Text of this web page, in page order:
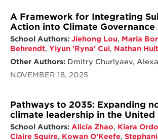
A Framework for Integrating
Action into Climate Governance
School Authors: Jiehong Lou, Maria
Behrendt, Yiyun 'Ryna' Cui, Nathan
Other Authors:Dmitry Churlyaev,
NOVEMBER 18, 2025
Pathways to 2035: Expanding
climate leadership in the United
School Authors: Alicia Zhao, Kiara
Claire Squire, Kowan O’Keefe,